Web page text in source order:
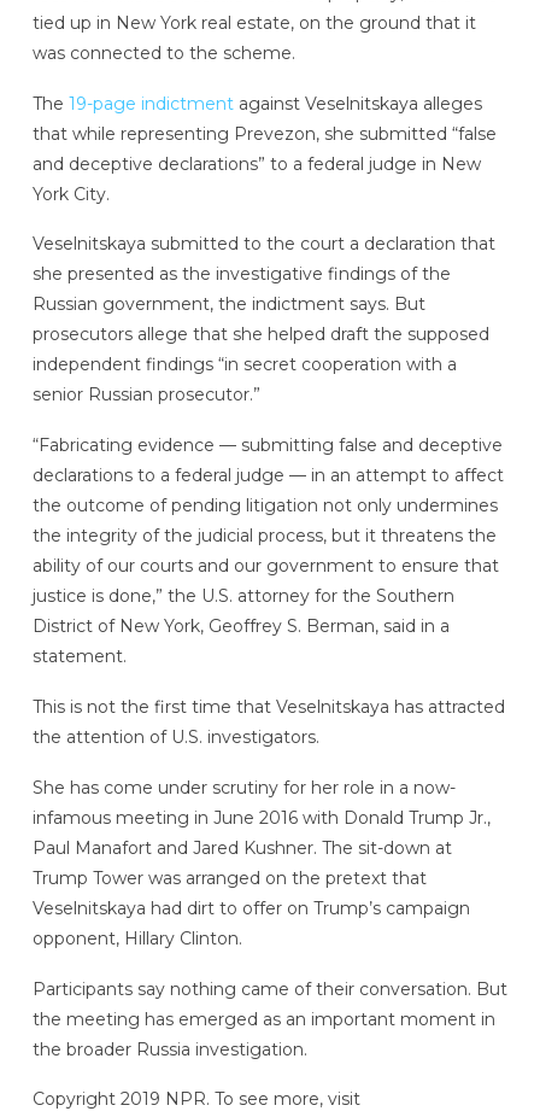
tied up in New York real estate, on the ground that it
was connected to the scheme.
The 19-page indictmentagainst Veselnitskaya alleges
that while representing Prevezon, she submitted “false
and deceptive declarations” to a federal judge in New
York City.
Veselnitskaya submitted to the court a declaration that
she presented as the investigative findings of the
Russian government, the indictment says. But
prosecutors allege that she helped draft the supposed
independent findings “in secret cooperation with a
senior Russian prosecutor.”
“Fabricating evidence — submitting false and deceptive
declarations to a federal judge — in an attempt to affect
the outcome of pending litigation not only undermines
the integrity of the judicial process, but it threatens the
ability of our courts and our government to ensure that
justice is done,” the U.S. attorney for the Southern
District of New York, Geoffrey S. Berman, said in a
statement.
This is not the first time that Veselnitskaya has attracted
the attention of U.S. investigators.
She has come under scrutiny for her role in a now-
infamous meeting in June 2016 with Donald Trump Jr.,
Paul Manafort and Jared Kushner. The sit-down at
Trump Tower was arranged on the pretext that
Veselnitskaya had dirt to offer on Trump’s campaign
opponent, Hillary Clinton.
Participants say nothing came of their conversation. But
the meeting has emerged as an important moment in
the broader Russia investigation.
Copyright 2019 NPR. To see more, visit